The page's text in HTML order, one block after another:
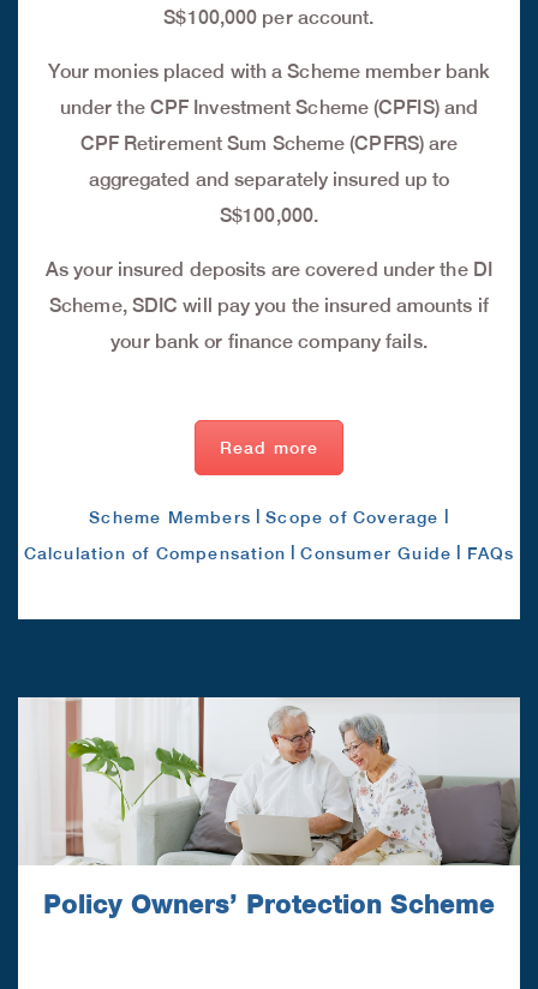
S$100,000 per account.
Your monies placed with a Scheme member bank
under the CPF Investment Scheme (CPFIS) and
CPF Retirement Sum Scheme (CPFRS) are
aggregated and separately insured up to
S$100,000.
As your insured deposits are covered under the DI
Scheme, SDIC will pay you the insured amounts if
your bank or finance company fails.
Read more
Scheme Members |Scope of Coverage
Calculation of Compensation |Consumer Guide FAQs
Policy Owners’ Protection Scheme